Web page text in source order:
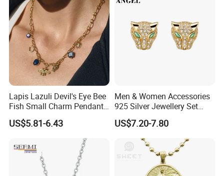
Lapis Lazuli Devil's Eye Bee
Fish Small Charm Pendant
Necklace European Vintage
Waterproof Fashion Jewelry
US$5.81-6.43
Men & Women Accessories
925 Silver Jewellery Set
Cubic Zirconia Ring Earring
Pendant Necklace Bracelet
Fashion Leopard Head
Animal Jewelry for Factory
Wholesale
US$7.20-7.80